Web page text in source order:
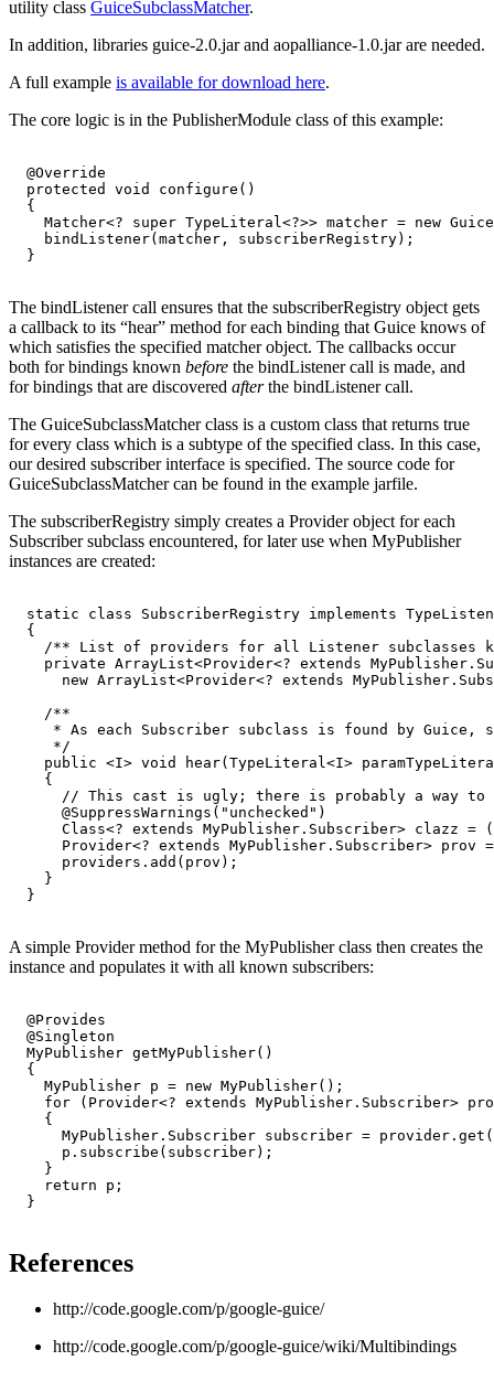
utility class GuiceSubclassMatcher.
In addition, libraries guice-2.0.jar and aopalliance-1.0.jar are needed.
A full example is available for download here.
The core logic is in the PublisherModule class of this example:
  @Override
  protected void configure()
  {
Matcher<? super TypeLiteral<?>> matcher = new
    bindListener(matcher, subscriberRegistry);
  }
The bindListener call ensures that the subscriberRegistry object gets
a callback to its “hear” method for each binding that Guice knows of
which satisfies the specified matcher object. The callbacks occur
both for bindings known before the bindListener call is made, and
for bindings that are discovered afterthe bindListener call.
The GuiceSubclassMatcher class is a custom class that returns true
for every class which is a subtype of the specified class. In this case,
our desired subscriber interface is specified. The source code for
GuiceSubclassMatcher can be found in the example jarfile.
The subscriberRegistry simply creates a Provider object for each
Subscriber subclass encountered, for later use when MyPublisher
instances are created:
static class SubscriberRegistry implements
  {
/** List of providers for all Listener subclasses
private ArrayList<Provider<? extends
new ArrayList<Provider<? extends
    /**
* As each Subscriber subclass is found by Guice,
     */
public <I> void hear(TypeLiteral<I>
    {
// This cast is ugly; there is probably a way
      @SuppressWarnings("unchecked")
Class<? extends MyPublisher.Subscriber> clazz =
Provider<? extends MyPublisher.Subscriber> prov
      providers.add(prov);
    }
  }
A simple Provider method for the MyPublisher class then creates the
instance and populates it with all known subscribers:
  @Provides
  @Singleton
  MyPublisher getMyPublisher()
  {
    MyPublisher p = new MyPublisher();
for (Provider<? extends MyPublisher.Subscriber>
    {
MyPublisher.Subscriber subscriber =
      p.subscribe(subscriber);
    }
    return p;
  }
References
http://code.google.com/p/google-guice/
http://code.google.com/p/google-guice/wiki/Multibindings